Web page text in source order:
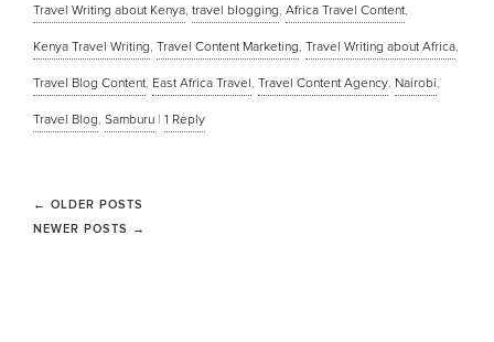
Travel Writing about Kenya travel blogging Africa Travel Content
Kenya Travel Writing Travel Content Marketing Travel Writing about Africa
Travel Blog Content East Africa Travel Travel Content Agency Nairobi
Travel Blog Samburu | 1 Reply
← OLDER POSTS
NEWER POSTS
→